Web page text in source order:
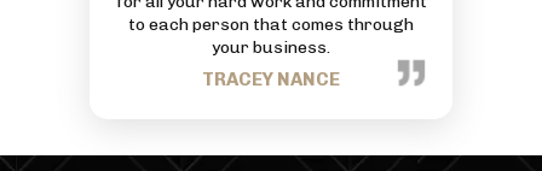
to each person that comes through
your business.
TRACEY NANCE